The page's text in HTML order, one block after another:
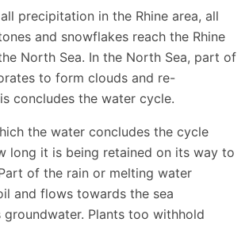
precipitation in the Rhine area, all
and snowflakes reach the Rhine
North Sea. In the North Sea, part of
to form clouds and re-
concludes the water cycle.
the water concludes the cycle
long it is being retained on its way to
of the rain or melting water
and flows towards the sea
groundwater. Plants too withhold